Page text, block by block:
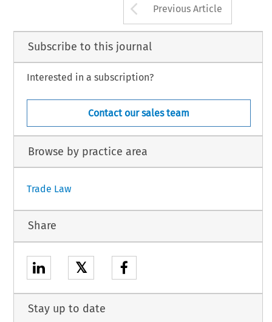
Arrow button
Previous Article
Subscribe to this journal
Interested in a subscription?
Contact our sales team
Browse by practice area
Trade Law
Share
𝕏
Stay up to date